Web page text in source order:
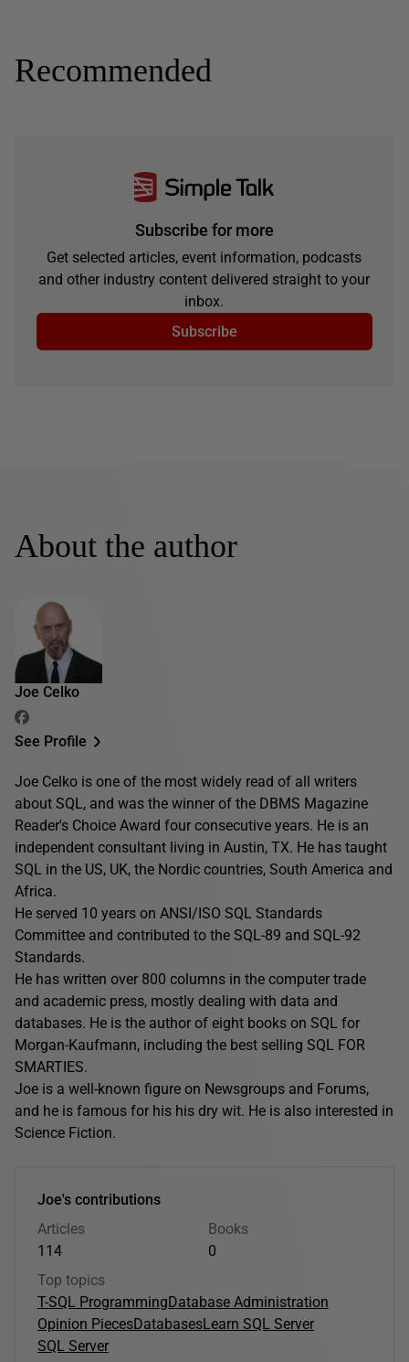
Recommended
Subscribe for more
Get selected articles, event information, podcasts
and other industry content delivered straight to your
inbox.
Subscribe
About the author
Joe Celko
See Profile
Joe Celko is one of the most widely read of all writers
about SQL, and was the winner of the DBMS Magazine
Reader's Choice Award four consecutive years. He is an
independent consultant living in Austin, TX. He has taught
SQL in the US, UK, the Nordic countries, South America and
Africa.
He served 10 years on ANSI/ISO SQL Standards
Committee and contributed to the SQL-89 and SQL-92
Standards.
He has written over 800 columns in the computer trade
and academic press, mostly dealing with data and
databases. He is the author of eight books on SQL for
Morgan-Kaufmann, including the best selling SQL FOR
SMARTIES.
Joe is a well-known figure on Newsgroups and Forums,
and he is famous for his his dry wit. He is also interested in
Science Fiction.
Joe's contributions
Articles
114
Books
0
Top topics
T-SQL ProgrammingDatabase Administration
Opinion PiecesDatabasesLearn SQL Server
SQL Server